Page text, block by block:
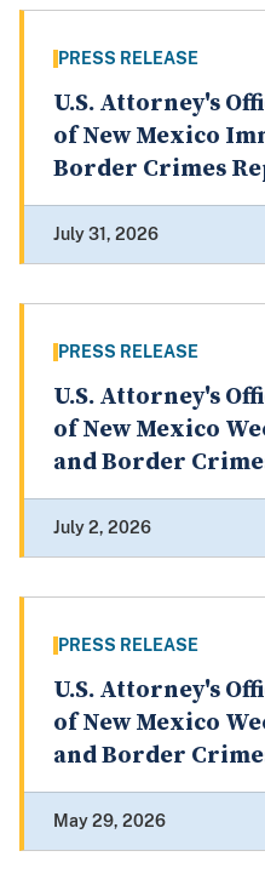
PRESS RELEASE
U.S. Attorney's
of New Mexico
Border Crimes
July 31, 2026
PRESS RELEASE
U.S. Attorney's
of New Mexico
and Border
July 2, 2026
PRESS RELEASE
U.S. Attorney's
of New Mexico
and Border
May 29, 2026